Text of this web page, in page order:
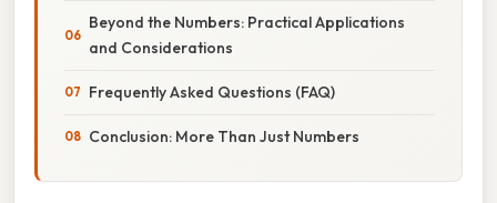
Beyond the Numbers: Practical Applications
and Considerations
Frequently Asked Questions (FAQ)
Conclusion: More Than Just Numbers